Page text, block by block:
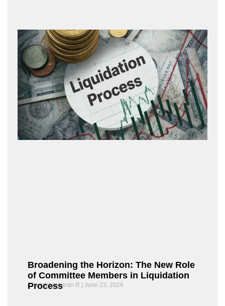
Broadening the Horizon: The New Role
of Committee Members in Liquidation
Process
Chandrasekaran R June 23, 2026